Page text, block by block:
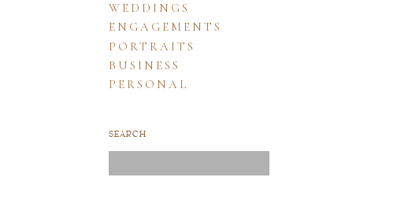
for:
SEARCH
PERSONAL
BUSINESS
PORTRAITS
ENGAGEMENTS
WEDDINGS